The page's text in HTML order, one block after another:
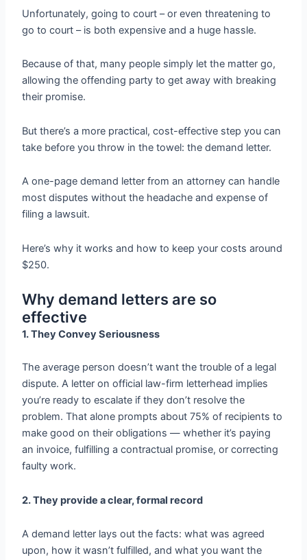
Unfortunately, going to court – or even threatening to
go to court – is both expensive and a huge hassle.
Because of that, many people simply let the matter go,
allowing the offending party to get away with breaking
their promise.
But there’s a more practical, cost-effective step you can
take before you throw in the towel: the demand letter.
A one-page demand letter from an attorney can handle
most disputes without the headache and expense of
filing a lawsuit.
Here’s why it works and how to keep your costs around
$250.
Why demand letters are so
effective
1. They Convey Seriousness
The average person doesn’t want the trouble of a legal
dispute. A letter on official law-firm letterhead implies
you’re ready to escalate if they don’t resolve the
problem. That alone prompts about 75% of recipients to
make good on their obligations — whether it’s paying
an invoice, fulfilling a contractual promise, or correcting
faulty work.
2. They provide a clear, formal record
A demand letter lays out the facts: what was agreed
upon, how it wasn’t fulfilled, and what you want the